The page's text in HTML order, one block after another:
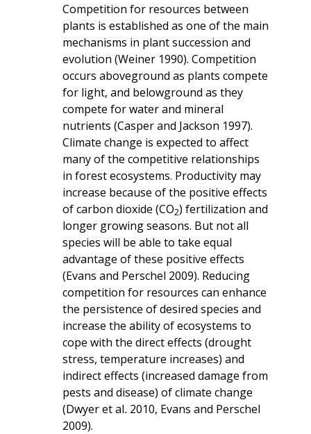
Competition for resources between
plants is established as one of the main
mechanisms in plant succession and
evolution (Weiner 1990). Competition
occurs aboveground as plants compete
for light, and belowground as they
compete for water and mineral
nutrients (Casper and Jackson 1997).
Climate change is expected to affect
many of the competitive relationships
in forest ecosystems. Productivity may
increase because of the positive effects
of carbon dioxide (CO2) fertilization and
longer growing seasons. But not all
species will be able to take equal
advantage of these positive effects
(Evans and Perschel 2009). Reducing
competition for resources can enhance
the persistence of desired species and
increase the ability of ecosystems to
cope with the direct effects (drought
stress, temperature increases) and
indirect effects (increased damage from
pests and disease) of climate change
(Dwyer et al. 2010, Evans and Perschel
2009).